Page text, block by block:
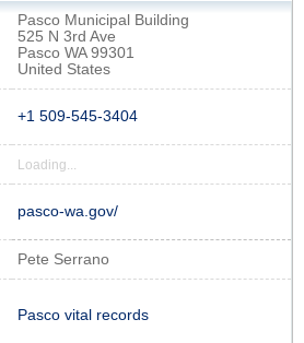
Pasco Municipal Building
525 N 3rd Ave
Pasco WA 99301
United States
+1 509-545-3404
Loading...
pasco-wa.gov/
Pete Serrano
Pasco vital records